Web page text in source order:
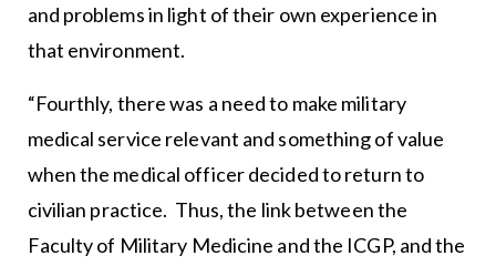
and problems in light of their own experience in
that environment.
“Fourthly, there was a need to make military
medical service relevant and something of value
when the medical officer decided to return to
civilian practice. Thus, the link between the
Faculty of Military Medicine and the ICGP, and the